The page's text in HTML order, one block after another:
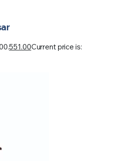
551.00Current price is: